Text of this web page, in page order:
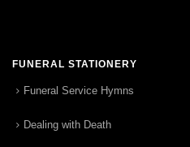
FUNERAL STATIONERY
Funeral Service Hymns
Dealing with Death